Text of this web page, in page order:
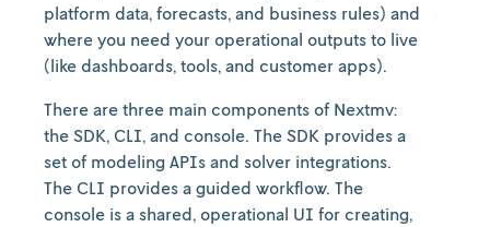
platform data, forecasts, and business rules) and
where you need your operational outputs to live
(like dashboards, tools, and customer apps).
There are three main components of Nextmv:
the SDK, CLI, and console. The SDK provides a
set of modeling APIs and solver integrations.
The CLI provides a guided workflow. The
console is a shared, operational UI for creating,